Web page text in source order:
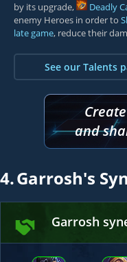
by its upgrade,
Deadly
enemy Heroes in order to
late game, reduce their
See our Talents
and
4.Garrosh's
Garrosh